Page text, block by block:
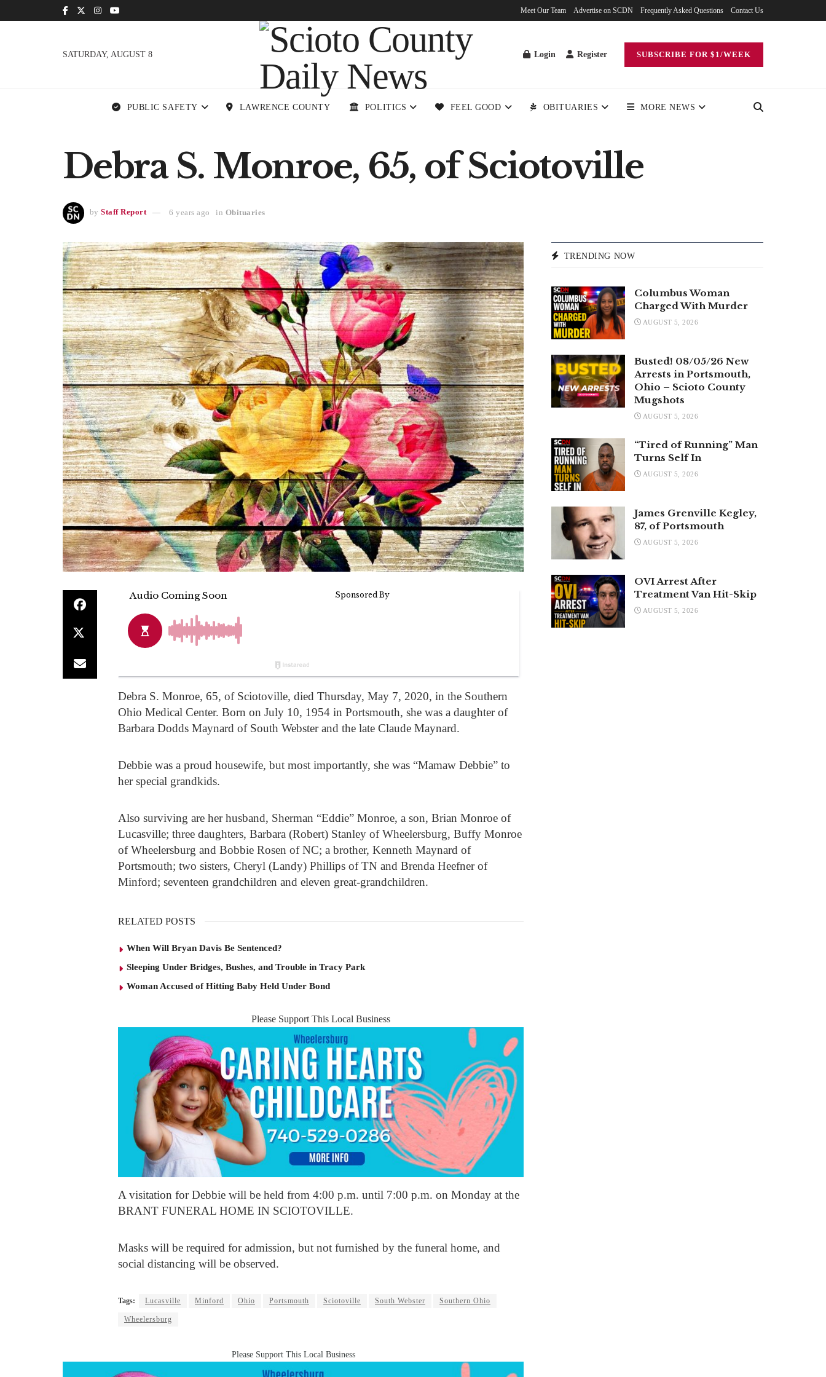
Meet Our Team Advertise on SCDN Frequently Asked Questions Contact Us
SATURDAY, AUGUST 8 Login Register SUBSCRIBE FOR $1/WEEK
PUBLIC SAFETY LAWRENCE COUNTY POLITICS FEEL GOOD OBITUARIES MORE NEWS
Debra S. Monroe, 65, of Sciotoville
by Staff Report 6 years ago in Obituaries
Debra S. Monroe, 65, of Sciotoville, died Thursday, May 7, 2020, in the Southern
Ohio Medical Center. Born on July 10, 1954 in Portsmouth, she was a daughter of
Barbara Dodds Maynard of South Webster and the late Claude Maynard.
Debbie was a proud housewife, but most importantly, she was “Mamaw Debbie” to
her special grandkids.
Also surviving are her husband, Sherman “Eddie” Monroe, a son, Brian Monroe of
Lucasville; three daughters, Barbara (Robert) Stanley of Wheelersburg, Buffy Monroe
of Wheelersburg and Bobbie Rosen of NC; a brother, Kenneth Maynard of
Portsmouth; two sisters, Cheryl (Landy) Phillips of TN and Brenda Heefner of
Minford; seventeen grandchildren and eleven great-grandchildren.
RELATED POSTS
When Will Bryan Davis Be Sentenced?
Sleeping Under Bridges, Bushes, and Trouble in Tracy Park
Woman Accused of Hitting Baby Held Under Bond
Please Support This Local Business
A visitation for Debbie will be held from 4:00 p.m. until 7:00 p.m. on Monday at the
BRANT FUNERAL HOME IN SCIOTOVILLE.
Masks will be required for admission, but not furnished by the funeral home, and
social distancing will be observed.
Tags: Lucasville Minford Ohio Portsmouth Sciotoville South Webster Southern Ohio
Wheelersburg
Please Support This Local Business
TRENDING NOW
Columbus Woman
Charged With Murder
AUGUST 5, 2026
Busted! 08/05/26 New
Arrests in Portsmouth,
Ohio – Scioto County
Mugshots
AUGUST 5, 2026
“Tired of Running” Man
Turns Self In
AUGUST 5, 2026
James Grenville Kegley,
87, of Portsmouth
AUGUST 5, 2026
OVI Arrest After
Treatment Van Hit-Skip
AUGUST 5, 2026